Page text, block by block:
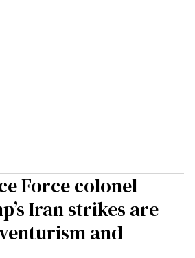
Force colonel
Iran strikes are
and